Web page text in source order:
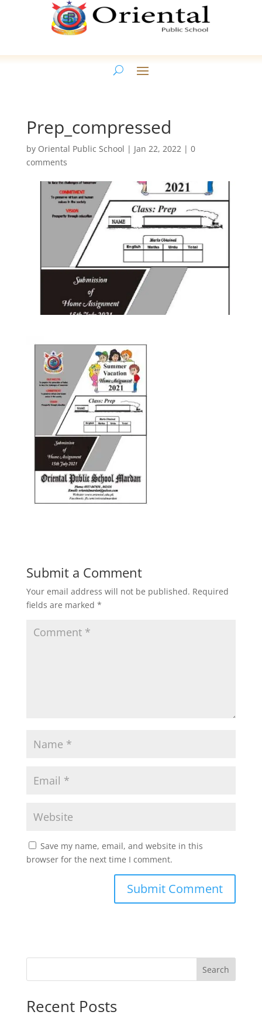
Prep_compressed
by Oriental Public School | Jan 22, 2022| 0
comments
Submit a Comment
Your email address will not be published. Required
fields are marked *
Save my name, email, and website in this
browser for the next time I comment.
Search
Recent Posts